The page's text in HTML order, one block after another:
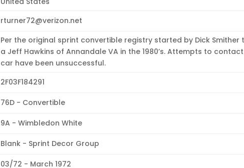
rturner72@verizon.net
Per the original sprint convertible registry started by Dick Smither
a Jeff Hawkins of Annandale VA in the 1980’s. Attempts to
car have been unsuccessful.
2F03F184291
76D - Convertible
9A - Wimbledon White
Blank - Sprint Decor Group
03/72 - March 1972